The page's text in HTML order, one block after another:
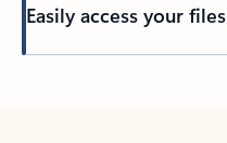
Easily access your files